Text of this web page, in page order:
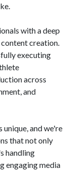
with a deep
creation.
executing
across
and
and we're
that not only
handling
engaging media